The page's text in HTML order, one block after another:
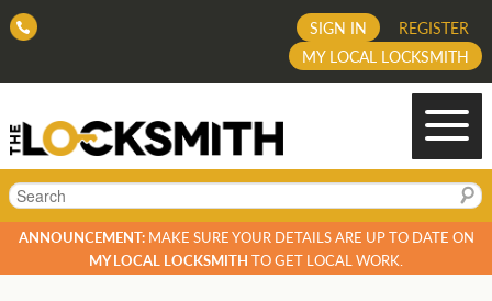
REGISTER
SIGN IN
MY LOCAL LOCKSMITH
Search
ANNOUNCEMENT:MAKE SURE YOUR DETAILS ARE UP TO DATE ON
MY LOCAL LOCKSMITH TO GET LOCAL WORK.